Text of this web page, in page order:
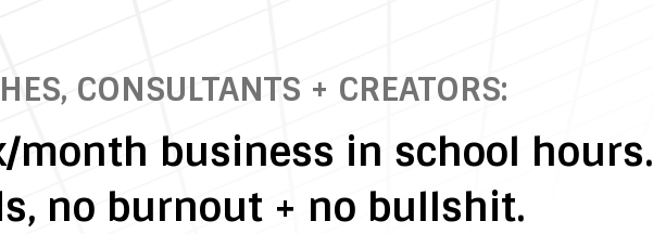
CONSULTANTS + CREATORS:
month business in school hours.
no burnout + no bullshit.